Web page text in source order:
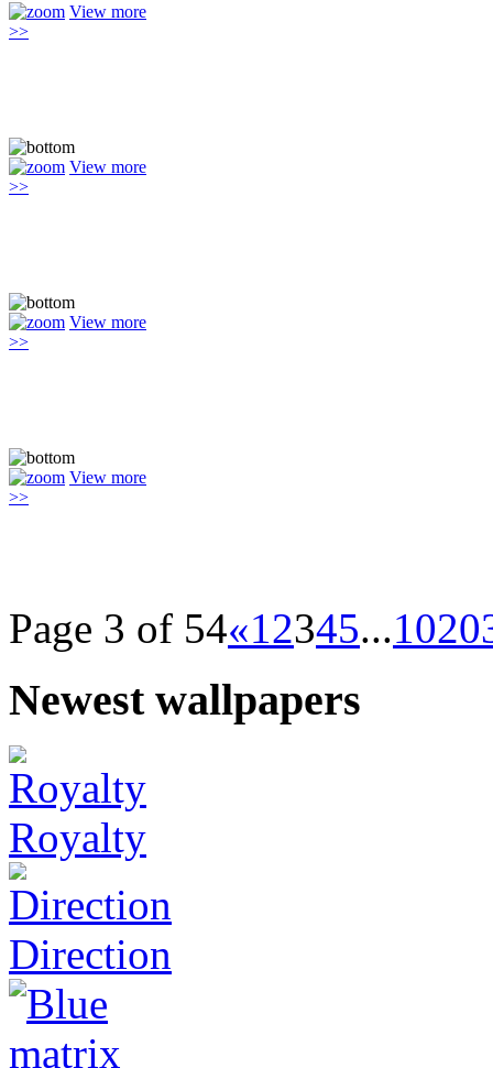
View more
>>
View more
>>
View more
>>
View more
>>
Page 3 of 54«12345...1020
Newest wallpapers
Royalty
Direction